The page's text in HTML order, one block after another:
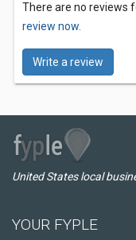
There are no reviews
review now.
Write a review
United States local
YOUR FYPLE